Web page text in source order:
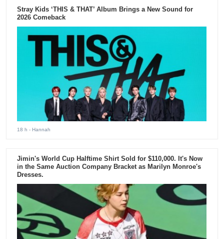
Stray Kids ‘THIS & THAT’ Album Brings a New Sound for
2026 Comeback
18 h - Hannah
Jimin's World Cup Halftime Shirt Sold for $110,000. It's Now
in the Same Auction Company Bracket as Marilyn Monroe's
Dresses.